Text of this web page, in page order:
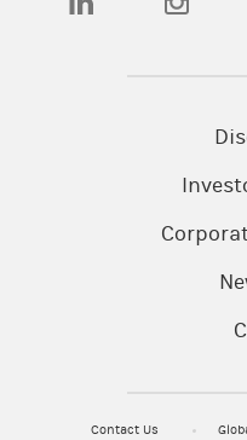
Contact Us